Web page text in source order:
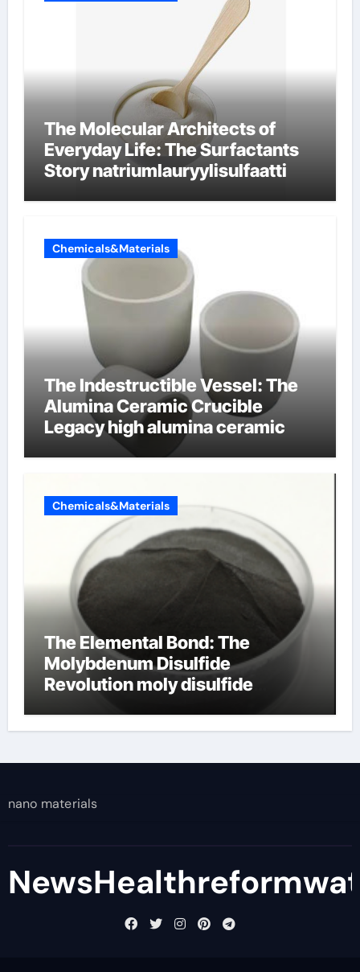
The Molecular Architects of
Everyday Life: The Surfactants
Story natriumlauryylisulfaatti
Chemicals&Materials
The Indestructible Vessel: The
Alumina Ceramic Crucible
Legacy high alumina ceramic
Chemicals&Materials
The Elemental Bond: The
Molybdenum Disulfide
Revolution moly disulfide
nano materials